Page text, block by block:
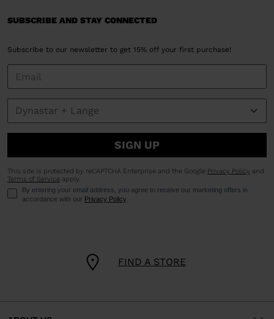
FIND A STORE
SUBSCRIBE AND STAY CONNECTED
Subscribe to our newsletter to get 15% off your first purchase!
SIGN UP
This site is protected by reCAPTCHA Enterprise and the Google Privacy Policy and
Terms of Service apply.
By entering your email address, you agree to receive our marketing offers in
accordance with our Privacy Policy.